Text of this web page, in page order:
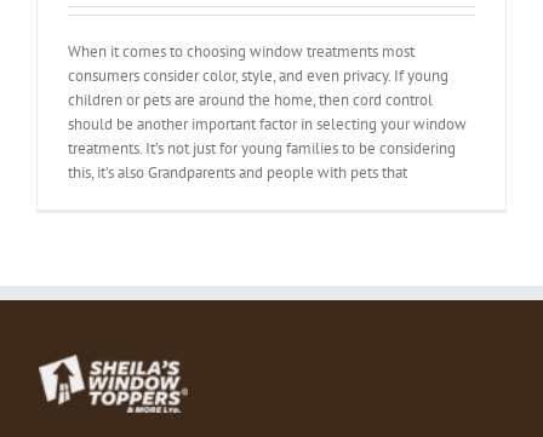
When it comes to choosing window treatments most
consumers consider color, style, and even privacy. If young
children or pets are around the home, then cord control
should be another important factor in selecting your window
treatments. It’s not just for young families to be considering
this, it’s also Grandparents and people with pets that